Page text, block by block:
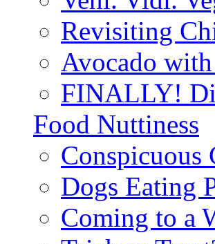
Revisiting
Avocado with
FINALLY!
Food Nuttiness
Conspicuous
Dogs Eating
Coming to a